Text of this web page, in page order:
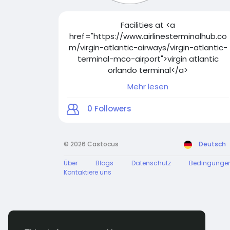
Facilities at <a
href="https://www.airlinesterminalhub.co
m/virgin-atlantic-airways/virgin-atlantic-
terminal-mco-airport">virgin atlantic
orlando terminal</a>
Virgin Atlantic's Terminal A at Orlando
International Airport is equipped with
modern facilities. From efficient check-in
3 houses the check-in area, while other
amenities are spread throughout. Plan
ahead for a seamless journey. Details
Mehr lesen
0 Followers
© 2026 Castocus Deutsch
Über Blogs Datenschutz
Kontaktiere uns